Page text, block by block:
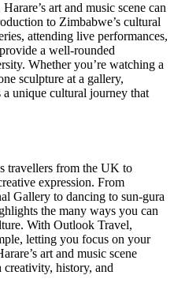
art and music scene can
to Zimbabwe’s cultural
attending live performances,
a well-rounded
Whether you’re watching a
sculpture at a gallery,
a unique cultural journey that
travellers from the UK to
expression. From
Gallery to dancing to sun-gura
the many ways you can
With Outlook Travel,
letting you focus on your
art and music scene
history, and